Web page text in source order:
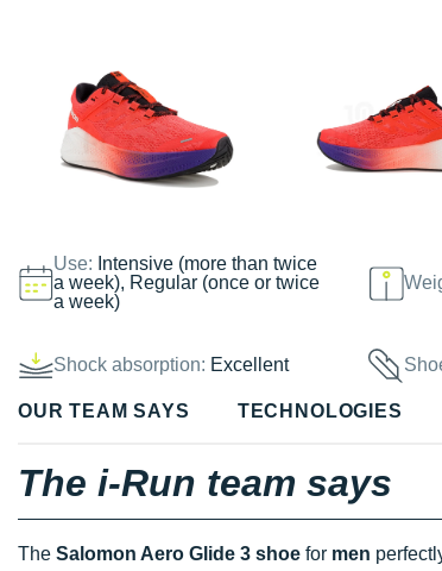
Use: Intensive (more than twice
a week), Regular (once or twice
a week)
Shock absorption: Excellent
OUR TEAM SAYS TECHNOLOGIES
The i-Run team says
The Salomon Aero Glide 3 shoe for men